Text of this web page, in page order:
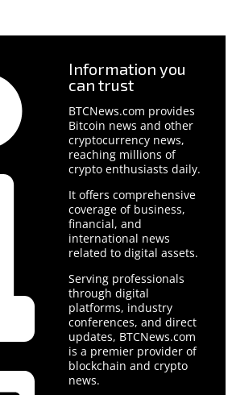
Information you
can trust
BTCNews.com provides
Bitcoin news and other
cryptocurrency news,
reaching millions of
crypto enthusiasts daily.
It offers comprehensive
coverage of business,
financial, and
international news
related to digital assets.
Serving professionals
through digital
platforms, industry
conferences, and direct
updates, BTCNews.com
is a premier provider of
blockchain and crypto
news.